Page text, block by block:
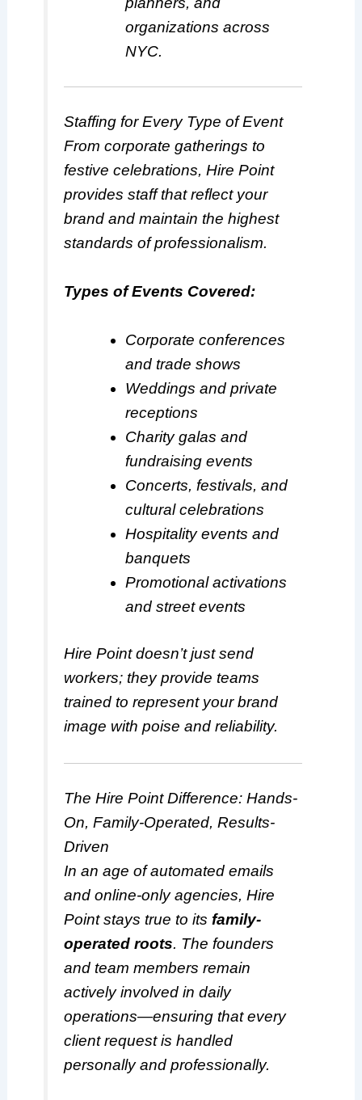
organizations across
NYC.
Staffing for Every Type of Event
From corporate gatherings to
festive celebrations, Hire Point
provides staff that reflect your
brand and maintain the highest
standards of professionalism.
Types of Events Covered:
Corporate conferences
and trade shows
Weddings and private
receptions
Charity galas and
fundraising events
Concerts, festivals, and
cultural celebrations
Hospitality events and
banquets
Promotional activations
and street events
Hire Point doesn’t just send
workers; they provide teams
trained to represent your brand
image with poise and reliability.
The Hire Point Difference: Hands-
On, Family-Operated, Results-
Driven
In an age of automated emails
and online-only agencies, Hire
Point stays true to its family-
operated roots. The founders
and team members remain
actively involved in daily
operations—ensuring that every
client request is handled
personally and professionally.